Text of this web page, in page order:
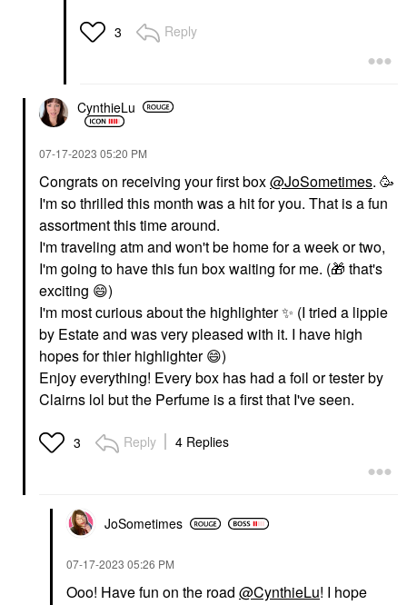
3 Reply
CynthieLu
‎07-17-2023 05:20 PM
Congrats on receiving your first box@JoSometimes. 🥳
I'm so thrilled this month was a hit for you. That is a fun
assortment this time around.
I'm traveling atm and won't be home for a week or two,
I'm going to have this fun box waiting for me. (🎁 that's
exciting 😄)
I'm most curious about the highlighter✨ ️ (I tried a lippie
by Estate and was very pleased with it. I have high
hopes for thier highlighter😄)
Enjoy everything! Every box has had a foil or tester by
Clairns lol but the Perfume is a first that I've seen.
3 Reply 4 Replies
JoSometimes
‎07-17-2023 05:26 PM
Ooo! Have fun on the road @CynthieLu! I hope